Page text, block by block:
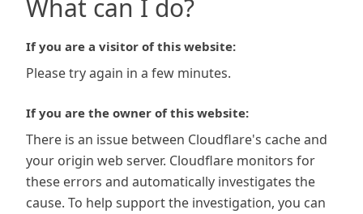
What can I do?
If you are a visitor of this website:
Please try again in a few minutes.
If you are the owner of this website:
There is an issue between Cloudflare's cache and
your origin web server. Cloudflare monitors for
these errors and automatically investigates the
cause. To help support the investigation, you can